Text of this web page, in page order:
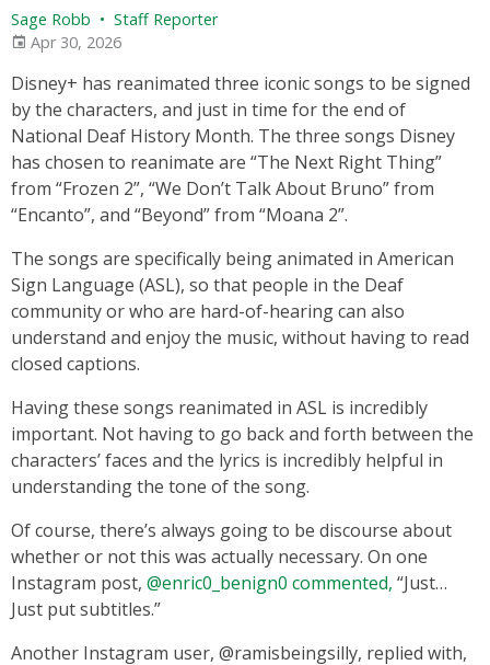
Sage Robb • Staff Reporter
Apr 30, 2026
Disney+ has reanimated three iconic songs to be signed
by the characters, and just in time for the end of
National Deaf History Month. The three songs Disney
has chosen to reanimate are “The Next Right Thing”
from “Frozen 2”, “We Don’t Talk About Bruno” from
“Encanto”, and “Beyond” from “Moana 2”.
The songs are specifically being animated in American
Sign Language (ASL), so that people in the Deaf
community or who are hard-of-hearing can also
understand and enjoy the music, without having to read
closed captions.
Having these songs reanimated in ASL is incredibly
important. Not having to go back and forth between the
characters’ faces and the lyrics is incredibly helpful in
understanding the tone of the song.
Of course, there’s always going to be discourse about
whether or not this was actually necessary. On one
Instagram post, @enric0_benign0 commented, “Just…
Just put subtitles.”
Another Instagram user, @ramisbeingsilly, replied with,